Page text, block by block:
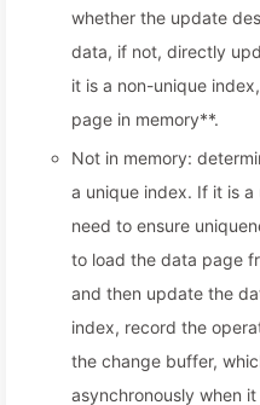
whether the update
data, if not, directly
it is a non-unique
page in memory**.
Not in memory:
a unique index. If it is
need to ensure
to load the data page
and then update the
index, record the
the change buffer,
asynchronously when it